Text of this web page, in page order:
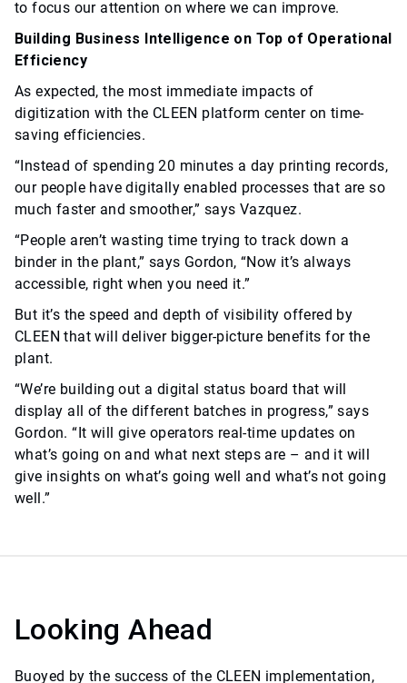
to focus our attention on where we can improve.
Building Business Intelligence on Top of Operational
Efficiency
As expected, the most immediate impacts of
digitization with the CLEEN platform center on time-
saving efficiencies.
“Instead of spending 20 minutes a day printing records,
our people have digitally enabled processes that are so
much faster and smoother,” says Vazquez.
“People aren’t wasting time trying to track down a
binder in the plant,” says Gordon, “Now it’s always
accessible, right when you need it.”
But it’s the speed and depth of visibility offered by
CLEEN that will deliver bigger-picture benefits for the
plant.
“We’re building out a digital status board that will
display all of the different batches in progress,” says
Gordon. “It will give operators real-time updates on
what’s going on and what next steps are – and it will
give insights on what’s going well and what’s not going
well.”
Looking Ahead
Buoyed by the success of the CLEEN implementation,